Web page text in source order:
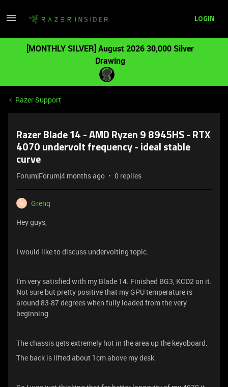
LOGIN
[MONTHLY SILVER] August 2026 30,000 Silver
Drawing
Razer Support
Razer Blade 14 - AMD Ryzen 9 8945HS - RTX
4070 undervolt frequency - ideal stable
curve
Forum|Forum|4 months ago 0 replies
G
Grenq
Hey guys,
I would like to discuss undervolting topic.
I’m very satisfied with my Blade 14. Finished BG3, KCD2 on it.
Not sure but pretty positive that my GPU temperature is
around 83-87 degrees when fully loaded from the very
beginning.
The chassis gets extremely hot in the area up the keyoboard.
The back is lifted about 1cm above my desk.